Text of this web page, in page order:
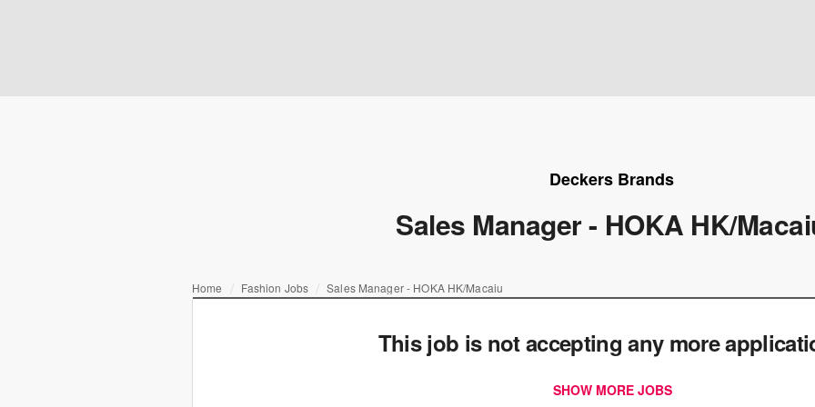
Deckers Brands
Sales Manager - HOKA HK/
Home Fashion Jobs Sales Manager - HOKA HK/Macaiu
This job is not accepting any more
SHOW MORE JOBS